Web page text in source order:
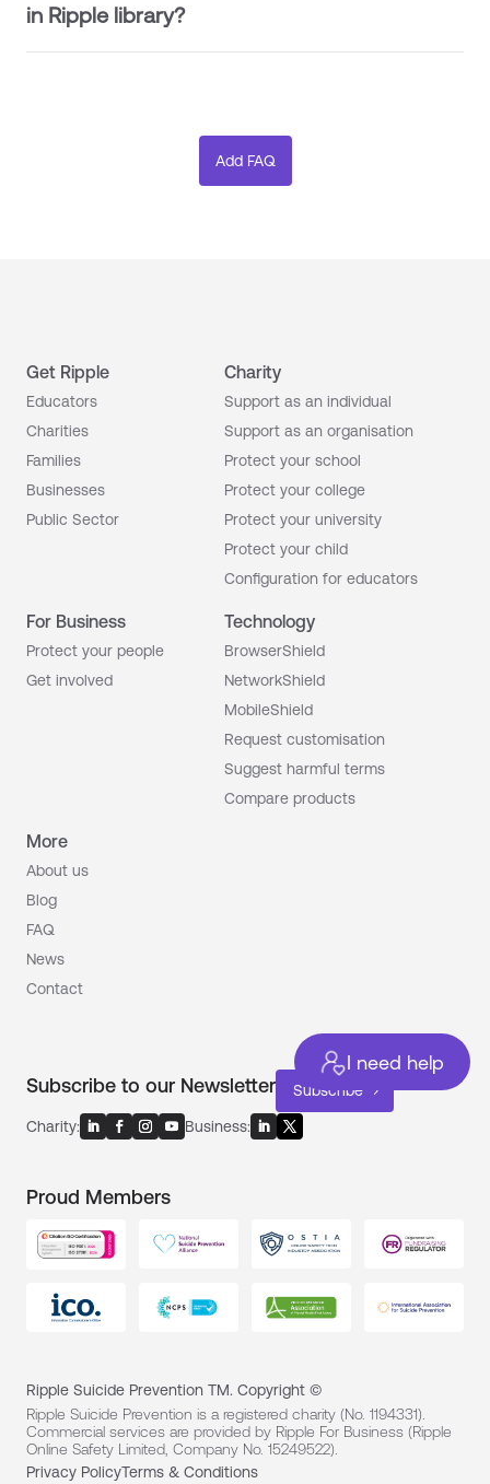
in Ripple library?
I need help
Get Ripple
Educators
Charities
Families
Businesses
Public Sector
Charity
Support as an individual
Support as an organisation
Protect your school
Protect your college
Protect your university
Protect your child
Configuration for educators
For Business
Protect your people
Get involved
Technology
BrowserShield
NetworkShield
MobileShield
Request customisation
Suggest harmful terms
Compare products
More
About us
Blog
FAQ
News
Contact
Subscribe to our Newsletter Subscribe
Charity: Business:
Proud Members
Ripple Suicide Prevention TM. Copyright ©
Ripple Suicide Prevention is a registered charity (No. 1194331).
Commercial services are provided by Ripple For Business (Ripple
Online Safety Limited, Company No. 15249522).
Privacy PolicyTerms & Conditions